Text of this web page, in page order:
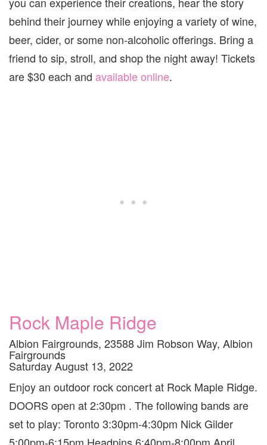
behind their journey while enjoying a variety of wine,
beer, cider, or some non-alcoholic offerings. Bring a
friend to sip, stroll, and shop the night away! Tickets
are $30 each and available online.
Rock Maple Ridge
Albion Fairgrounds, 23588 Jim Robson Way, Albion
Fairgrounds
Saturday August 13, 2022
Enjoy an outdoor rock concert at Rock Maple Ridge.
DOORS open at 2:30pm . The following bands are
set to play: Toronto 3:30pm-4:30pm Nick Gilder